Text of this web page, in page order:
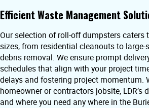
Efficient Waste Management
Our selection of roll-off dumpsters caters
sizes, from residential cleanouts to
debris removal. We ensure prompt
schedules that align with your project
delays and fostering project momentum.
homeowner or contractors jobsite, LDR’s
and where you need any where in the